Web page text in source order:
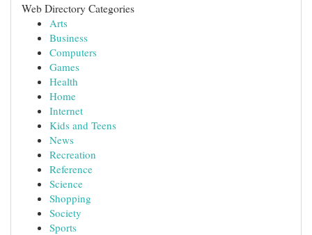
Web Directory Categories
Arts
Business
Computers
Games
Health
Home
Internet
Kids and Teens
News
Recreation
Reference
Science
Shopping
Society
Sports